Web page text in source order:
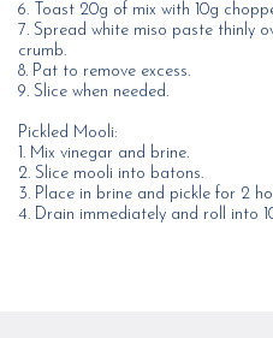
6. Toast 20g of mix with 10g
7. Spread white miso paste thinly
crumb.
8. Pat to remove excess.
9. Slice when needed.
Pickled Mooli:
1. Mix vinegar and brine.
2. Slice mooli into batons.
3. Place in brine and pickle for 2
4. Drain immediately and roll into